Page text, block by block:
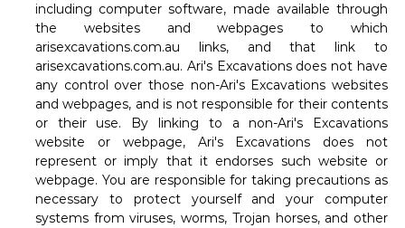
including computer software, made available through
the websites and webpages to which
arisexcavations.com.au links, and that link to
arisexcavations.com.au. Ari's Excavations does not have
any control over those non-Ari's Excavations websites
and webpages, and is not responsible for their contents
or their use. By linking to a non-Ari's Excavations
website or webpage, Ari's Excavations does not
represent or imply that it endorses such website or
webpage. You are responsible for taking precautions as
necessary to protect yourself and your computer
systems from viruses, worms, Trojan horses, and other